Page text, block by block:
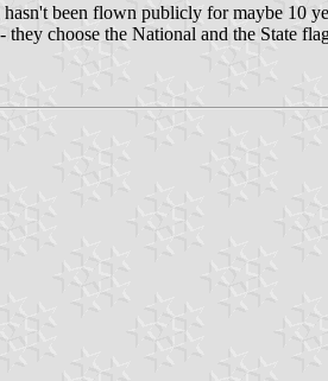
been flown publicly for maybe 10
choose the National and the State